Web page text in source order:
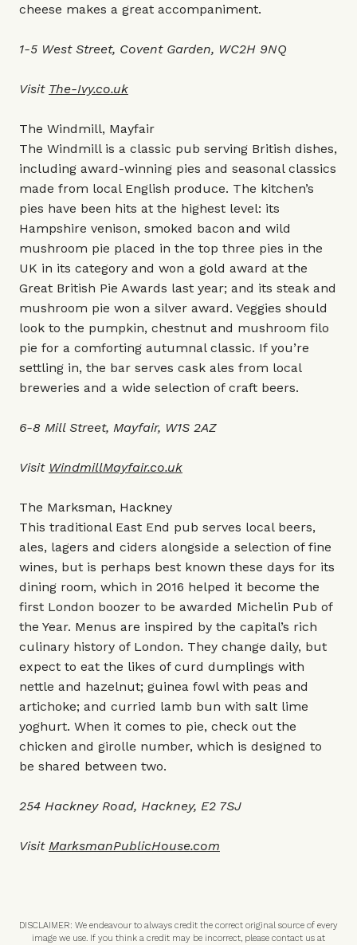
cheese makes a great accompaniment.
1-5 West Street, Covent Garden, WC2H 9NQ
Visit The-Ivy.co.uk
The Windmill, Mayfair
The Windmill is a classic pub serving British dishes,
including award-winning pies and seasonal classics
made from local English produce. The kitchen’s
pies have been hits at the highest level: its
Hampshire venison, smoked bacon and wild
mushroom pie placed in the top three pies in the
UK in its category and won a gold award at the
Great British Pie Awards last year; and its steak and
mushroom pie won a silver award. Veggies should
look to the pumpkin, chestnut and mushroom filo
pie for a comforting autumnal classic. If you’re
settling in, the bar serves cask ales from local
breweries and a wide selection of craft beers.
6-8 Mill Street, Mayfair, W1S 2AZ
Visit WindmillMayfair.co.uk
The Marksman, Hackney
This traditional East End pub serves local beers,
ales, lagers and ciders alongside a selection of fine
wines, but is perhaps best known these days for its
dining room, which in 2016 helped it become the
first London boozer to be awarded Michelin Pub of
the Year. Menus are inspired by the capital’s rich
culinary history of London. They change daily, but
expect to eat the likes of curd dumplings with
nettle and hazelnut; guinea fowl with peas and
artichoke; and curried lamb bun with salt lime
yoghurt. When it comes to pie, check out the
chicken and girolle number, which is designed to
be shared between two.
254 Hackney Road, Hackney, E2 7SJ
Visit MarksmanPublicHouse.com
DISCLAIMER: We endeavour to always credit the correct original source of every
image we use. If you think a credit may be incorrect, please contact us at